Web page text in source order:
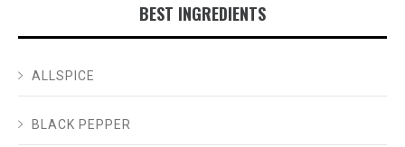
BEST INGREDIENTS
ALLSPICE
BLACK PEPPER